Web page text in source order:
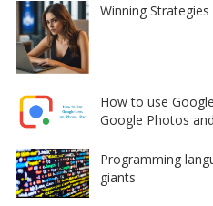
Winning
How to use
Google Photos
Programming
giants